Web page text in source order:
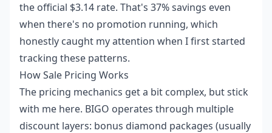
the official $3.14 rate. That's 37% savings even
when there's no promotion running, which
honestly caught my attention when I first started
tracking these patterns.
How Sale Pricing Works
The pricing mechanics get a bit complex, but stick
with me here. BIGO operates through multiple
discount layers: bonus diamond packages (usually